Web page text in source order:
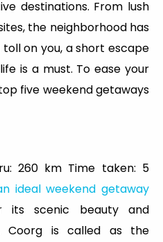
destinations. From lush
the neighborhood has
on you, a short escape
is a must. To ease your
five weekend getaways
260 km Time taken: 5
ideal weekend getaway
its scenic beauty and
Coorg is called as the